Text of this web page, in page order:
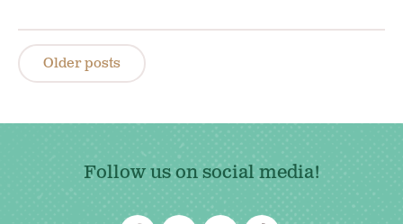
Posts
navigation
Older posts
Follow us on social media!